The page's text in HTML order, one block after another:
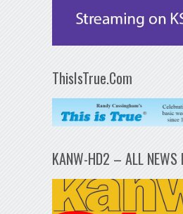
ThisIsTrue.Com
KANW-HD2 – ALL NEWS